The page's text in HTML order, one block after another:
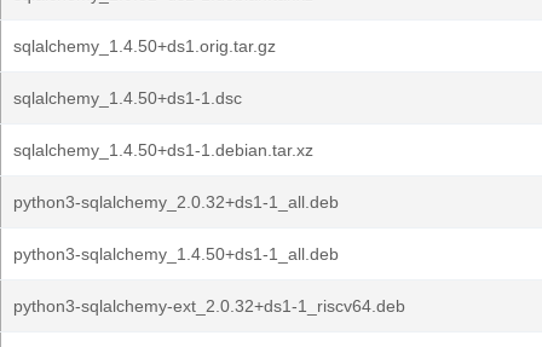
sqlalchemy_1.4.50+ds1.orig.tar.gz
sqlalchemy_1.4.50+ds1-1.dsc
sqlalchemy_1.4.50+ds1-1.debian.tar.xz
python3-sqlalchemy_2.0.32+ds1-1_all.deb
python3-sqlalchemy_1.4.50+ds1-1_all.deb
python3-sqlalchemy-ext_2.0.32+ds1-1_riscv64.deb